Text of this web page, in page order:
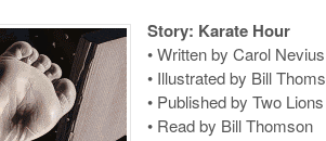
Story: Karate Hour
• Written by Carol Nevius
• Illustrated by Bill
• Published by Two Lions
• Read by Bill Thomson